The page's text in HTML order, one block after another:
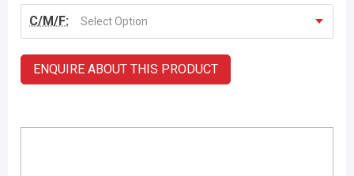
C/M/F: Select Option
ENQUIRE ABOUT THIS PRODUCT